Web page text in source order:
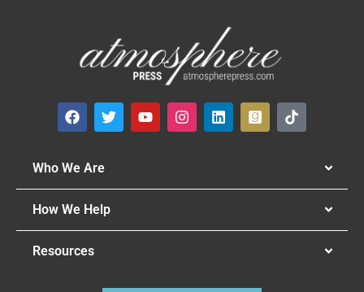
Who We Are
How We Help
Resources